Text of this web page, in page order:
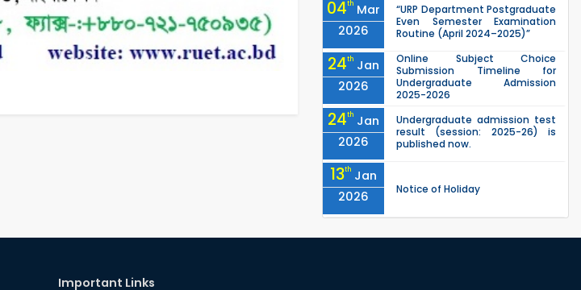
04th Mar
2026
“URP Department Postgraduate
Even Semester Examination
Routine (April 2024–2025)”
24th Jan
2026
Online Subject Choice
Submission Timeline for
Undergraduate Admission
2025-2026
24th Jan
2026
Undergraduate admission test
result (session: 2025-26) is
published now.
13th Jan
2026
Notice of Holiday
Important Links